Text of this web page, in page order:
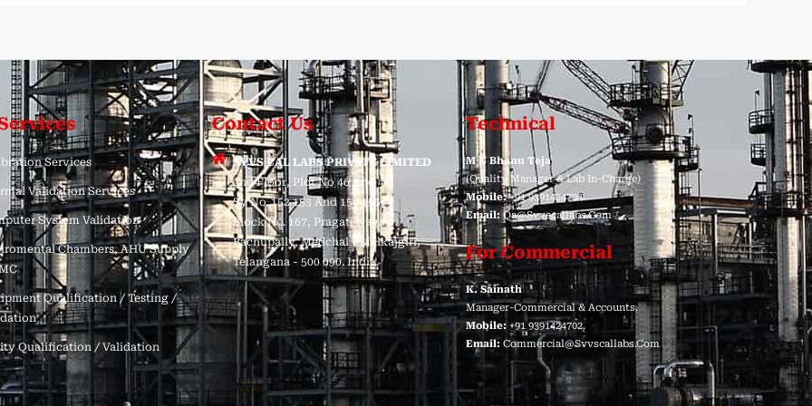
Services
Validation Services
System Validation
Chambers, AHU Supply
Qualification / Testing /
Qualification / Validation
Contact Us
SVVS CAL LABS PRIVATE LIMITED
2nd Floor, Plot No 46 And 47,
Sy No. 152 153 And 154 155,
Block No. 167, Pragati Nagar,
Bachupally, Medchal - Malkajgiri,
Telangana - 500 090. India.
Technical
M N Bhanu Teja
(Quality Manager & Lab In-Charge)
Mobile:+91 9391424704.
Email:Qa@svvscallabs.com
For Commercial
K. Sainath
Manager-Commercial & Accounts.
Mobile: +91 9391424702.
Email: Commercial@svvscallabs.com